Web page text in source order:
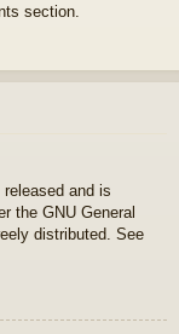
section.
and is
the GNU General
distributed. See